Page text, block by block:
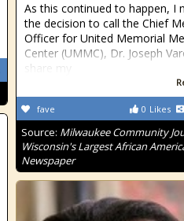
As this continued to happen, I
the decision to call the Chief
Officer for United Memorial
Center (UMMC), Dr. Joseph
share my
0 Likes
fave
Source: Milwaukee Community
Wisconsin's Largest African
Newspaper